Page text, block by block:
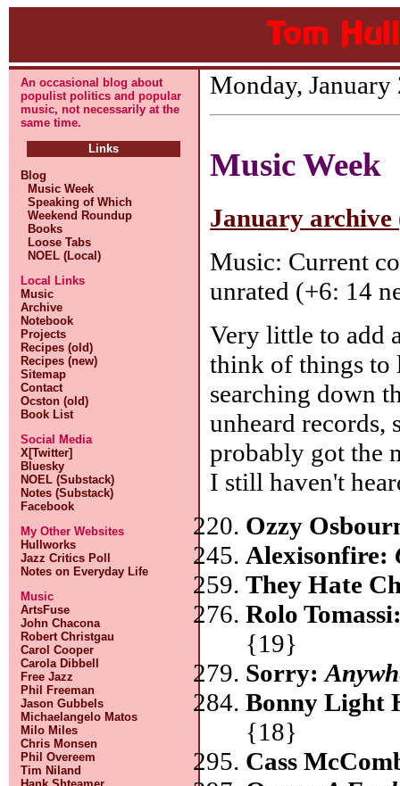
An occasional blog about
populist politics and popular
music, not necessarily at the
same time.
Links
Blog
Music Week
Speaking of Which
Weekend Roundup
Books
Loose Tabs
NOEL (Local)
Local Links
Music
Archive
Notebook
Projects
Recipes (old)
Recipes (new)
Sitemap
Contact
Ocston (old)
Book List
Social Media
X[Twitter]
Bluesky
NOEL (Substack)
Notes (Substack)
Facebook
My Other Websites
Hullworks
Jazz Critics Poll
Notes on Everyday Life
Music
ArtsFuse
John Chacona
Robert Christgau
Carol Cooper
Carola Dibbell
Free Jazz
Phil Freeman
Jason Gubbels
Michaelangelo Matos
Milo Miles
Chris Monsen
Phil Overeem
Tim Niland
Monday, January
Music Week
January archive
Music: Current
unrated (+6: 14
Very little to add
think of things to
searching down
unheard records,
probably got the
I still haven't
Ozzy
Alexisonfire:
They Hate
Rolo
{19}
Sorry:
Bonny Light
{18}
Cass